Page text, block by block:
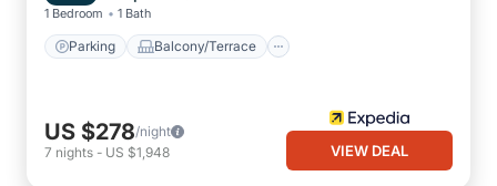
1 Bedroom 1 Bath
Parking Balcony/Terrace
US $278/night
7 nights - US $1,948 VIEW DEAL